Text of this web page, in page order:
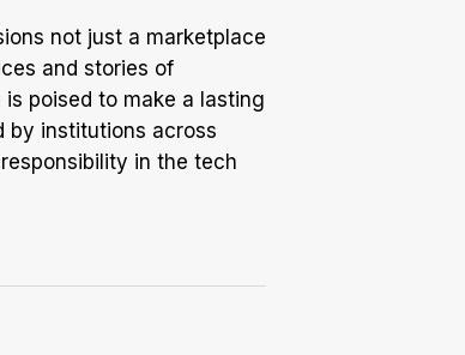
not just a marketplace
and stories of
poised to make a lasting
by institutions across
in the tech